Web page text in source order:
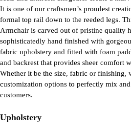
It is one of our craftsmen’s proudest
formal top rail down to the reeded legs.
Armchair is carved out of pristine quality
sophisticatedly hand finished with
fabric upholstery and fitted with foam
and backrest that provides sheer comfort
Whether it be the size, fabric or finishing,
customization options to perfectly mix
customers.
Upholstery